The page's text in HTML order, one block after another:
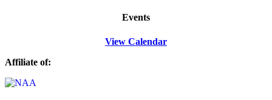
Events
View Calendar
Affiliate of: